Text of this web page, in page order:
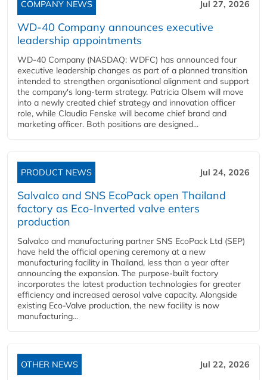
COMPANY NEWS Jul 27, 2026
WD-40 Company announces executive
leadership appointments
WD-40 Company (NASDAQ: WDFC) has announced four
executive leadership changes as part of a planned transition
intended to strengthen organisational alignment and support
the company's long-term strategy. Patricia Olsem will move
into a newly created chief strategy and innovation officer
role, while Claudia Fenske will become chief brand and
marketing officer. Both positions are designed...
PRODUCT NEWS Jul 24, 2026
Salvalco and SNS EcoPack open Thailand
factory as Eco-Inverted valve enters
production
Salvalco and manufacturing partner SNS EcoPack Ltd (SEP)
have held the official opening ceremony at a new
manufacturing facility in Thailand, less than a year after
announcing the expansion. The purpose-built factory
incorporates the latest production technologies for greater
efficiency and increased aerosol valve capacity. Alongside
existing Eco-Valve production, the new facility is now
manufacturing...
OTHER NEWS Jul 22, 2026